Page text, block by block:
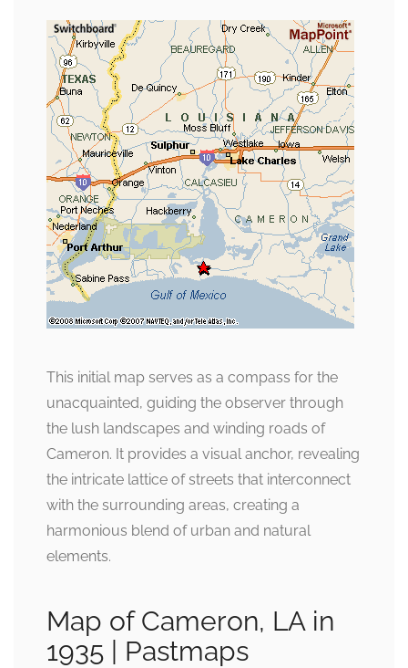
This initial map serves as a compass for the
unacquainted, guiding the observer through
the lush landscapes and winding roads of
Cameron. It provides a visual anchor, revealing
the intricate lattice of streets that interconnect
with the surrounding areas, creating a
harmonious blend of urban and natural
elements.
Map of Cameron, LA in
1935 | Pastmaps